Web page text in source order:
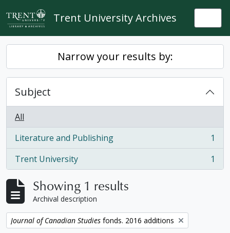
Skip to main content
Trent University Archives
Narrow your results by:
Subject
All
Literature and Publishing
, 1 results
1
Trent University
, 1 results 1
Showing 1 results
Archival description
Remove filter:
Journal of Canadian Studies fonds. 2016 additions